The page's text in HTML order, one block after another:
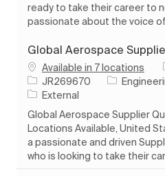
ready to take their career to
passionate about the voice
Global Aerospace
Available in 7 locations
Job IdJR269670 Category
External
Global Aerospace Supplier
Locations Available, United
a passionate and driven
who is looking to take their